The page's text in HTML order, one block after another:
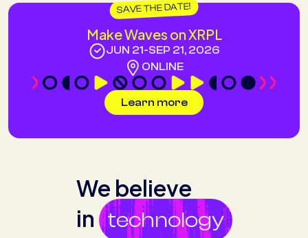
Make Waves on XRPL
JUN 21 -SEP 21, 2026
ONLINE
Learn more
SAVE THE DATE!
We believe
in technology